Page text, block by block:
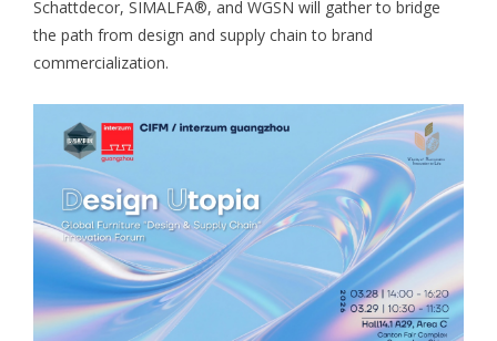
Schattdecor, SIMALFA®, and WGSN will gather to bridge
the path from design and supply chain to brand
commercialization.